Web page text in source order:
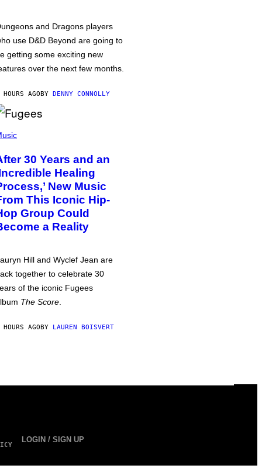
and Dragons players
use D&D Beyond are going to
getting some exciting new
over the next few months.
AGOBY DENNY CONNOLLY
30 Years and an
Healing
New Music
This Iconic Hip-
Group Could
a Reality
Hill and Wyclef Jean are
together to celebrate 30
of the iconic Fugees
The Score
AGOBY LAUREN BOISVERT
LOGIN / SIGN UP